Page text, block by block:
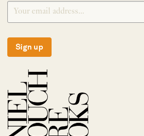
Sign up